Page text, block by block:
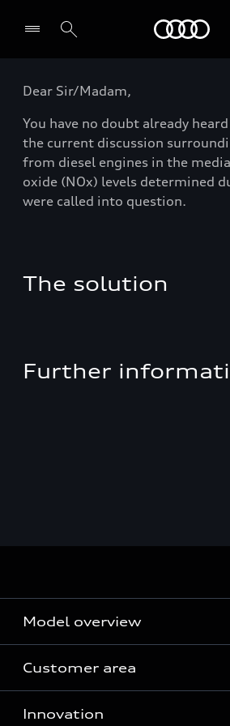
Dear Sir/Madam,
You have no doubt already
the current discussion
from diesel engines in the
oxide (NOx) levels determined
were called into question.
The solution
Further
Model overview
All Models
Customer area
Servicing your Audi
Innovation